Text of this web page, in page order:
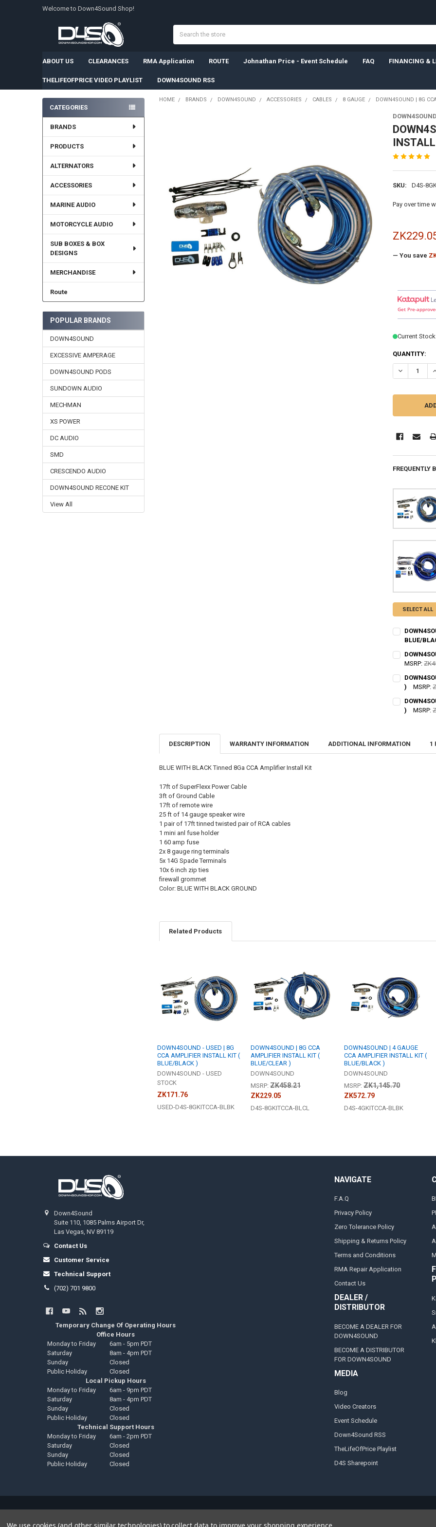
Welcome to Down4Sound Shop!
ABOUT US CLEARANCES RMA Application ROUTE Johnathan Price - Event Schedule FAQ FINANCING &
THELIFEOFPRICE VIDEO PLAYLIST DOWN4SOUND RSS
Sidebar
CATEGORIES
BRANDS
PRODUCTS
ALTERNATORS
ACCESSORIES
MARINE AUDIO
MOTORCYCLE AUDIO
SUB BOXES & BOX
DESIGNS
MERCHANDISE
Route
POPULAR BRANDS
DOWN4SOUND
EXCESSIVE AMPERAGE
DOWN4SOUND PODS
SUNDOWN AUDIO
MECHMAN
XS POWER
DC AUDIO
SMD
CRESCENDO AUDIO
DOWN4SOUND RECONE KIT
View All
HOME BRANDS DOWN4SOUND ACCESSORIES CABLES 8 GAUGE DOWN4SOUND | 8G
DOWN4SOUND
SKU: D4S-
Pay over time
— You save
Get Pre-
Current
QUANTITY:
DECREASE
FREQUENTLY
SELECT ALL
BLUE/
UNDERSTAND
PURCHASE
I
CURRENT
QUANTITY:
MSRP:
QUANTITY:
DECREASE
)
MSRP:
QUANTITY:
)
MSRP:
DESCRIPTION
WARRANTY INFORMATION ADDITIONAL INFORMATION 1
BLUE WITH BLACK Tinned 8Ga CCA Amplifier Install Kit
17ft of SuperFlexx Power Cable
3ft of Ground Cable
17ft of remote wire
25 ft of 14 gauge speaker wire
1 pair of 17ft tinned twisted pair of RCA cables
1 mini anl fuse holder
1 60 amp fuse
2x 8 gauge ring terminals
5x 14G Spade Terminals
10x 6 inch zip ties
firewall grommet
Color: BLUE WITH BLACK GROUND
Related Products
Products
DOWN4SOUND - USED | 8G
CCA AMPLIFIER INSTALL KIT (
BLUE/BLACK )
DOWN4SOUND - USED
STOCK
ZK171.76
USED-D4S-8GKITCCA-BLBK
DOWN4SOUND | 8G CCA
AMPLIFIER INSTALL KIT (
BLUE/CLEAR )
DOWN4SOUND
MSRP: ZK458.21
ZK229.05
D4S-8GKITCCA-BLCL
DOWN4SOUND | 4 GAUGE
CCA AMPLIFIER INSTALL KIT (
BLUE/BLACK )
DOWN4SOUND
MSRP: ZK1,145.70
ZK572.79
D4S-4GKITCCA-BLBK
Down4Sound
Suite 110, 1085 Palms Airport Dr,
Las Vegas, NV 89119
Contact Us
Customer Service
Technical Support
(702) 701 9800
Temporary Change Of Operating Hours
Office Hours
Monday to Friday
6am - 5pm PDT
Saturday
8am - 4pm PDT
Sunday
Closed
Public Holiday
Closed
Local Pickup Hours
Monday to Friday
6am - 9pm PDT
Saturday
8am - 4pm PDT
Sunday
Closed
Public Holiday
Closed
Technical Support Hours
Monday to Friday
6am - 2pm PDT
Saturday
Closed
Sunday
Closed
Public Holiday
Closed
NAVIGATE
F.A.Q
Privacy Policy
Zero Tolerance Policy
Shipping & Returns Policy
Terms and Conditions
RMA Repair Application
Contact Us
DEALER /
DISTRIBUTOR
BECOME A DEALER FOR
DOWN4SOUND
BECOME A DISTRIBUTOR
FOR DOWN4SOUND
MEDIA
Blog
Video Creators
Event Schedule
Down4Sound RSS
TheLifeOfPrice Playlist
D4S Sharepoint